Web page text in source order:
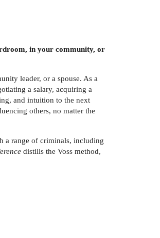
in your community, or
leader, or a spouse. As a
a salary, acquiring a
and intuition to the next
others, no matter the
a range of criminals, including
distills the Voss method,